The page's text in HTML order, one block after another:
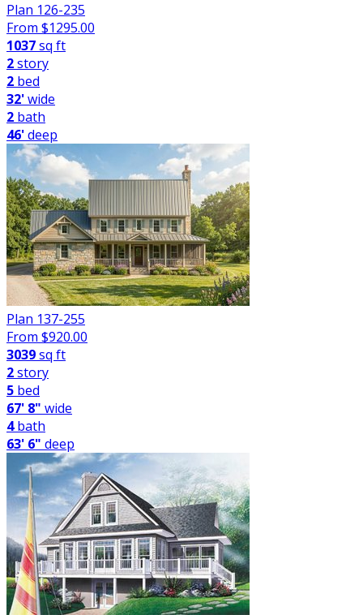
Plan 126-235
From $1295.00
1037sq ft
2story
2 bed
32'wide
2 bath
46'deep
Plan 137-255
From $920.00
3039sq ft
2story
5 bed
67' 8" wide
4bath
63' 6" deep